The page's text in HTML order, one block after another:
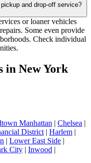
and drop-off service?
or loaner vehicles
Some even provide
Check individual
in New York
Manhattan | Chelsea |
District | Harlem |
| Lower East Side |
City | Inwood |